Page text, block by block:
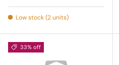
Low stock (2 units)
33% off